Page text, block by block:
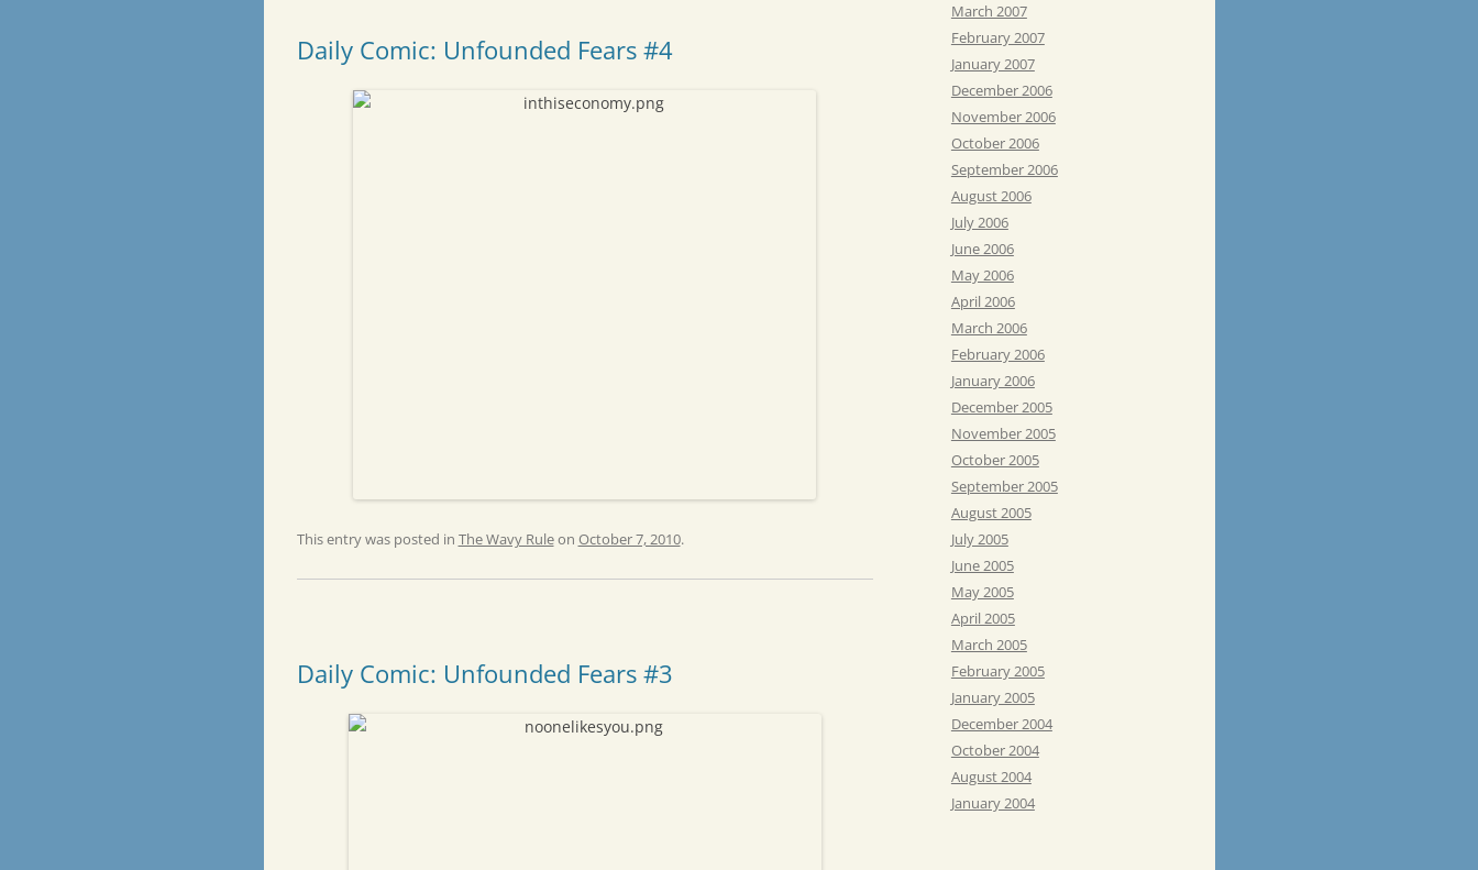
Daily Comic: Unfounded Fears #4
This entry was posted in The Wavy Ruleon October 7, 2010.
Daily Comic: Unfounded Fears #3
March 2007
February 2007
January 2007
December 2006
November 2006
October 2006
September 2006
August 2006
July 2006
June 2006
May 2006
April 2006
March 2006
February 2006
January 2006
December 2005
November 2005
October 2005
September 2005
August 2005
July 2005
June 2005
May 2005
April 2005
March 2005
February 2005
January 2005
December 2004
October 2004
August 2004
January 2004